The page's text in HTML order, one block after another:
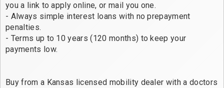
you a link to apply online, or mail you one.
- Always simple interest loans with no prepayment
penalties.
- Terms up to 10 years (120 months) to keep your
payments low.
Buy from a Kansas licensed mobility dealer with a doctors